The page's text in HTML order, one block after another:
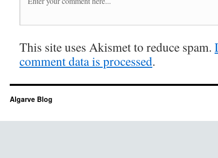
This site uses Akismet to reduce spam.
comment data is processed.
Algarve Blog